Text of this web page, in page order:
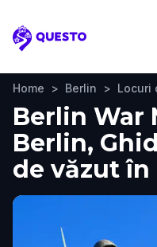
Questo
Home > Berlin > Locuri
Berlin War
Berlin,
de văzut